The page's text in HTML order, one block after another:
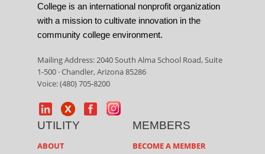
College is an international nonprofit organization
with a mission to cultivate innovation in the
community college environment.
Mailing Address: 2040 South Alma School Road, Suite
1-500 · Chandler, Arizona 85286
Voice: (480) 705-8200
UTILITY
ABOUT
MEMBERS
BECOME A MEMBER